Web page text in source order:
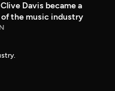
Davis became a
the music industry